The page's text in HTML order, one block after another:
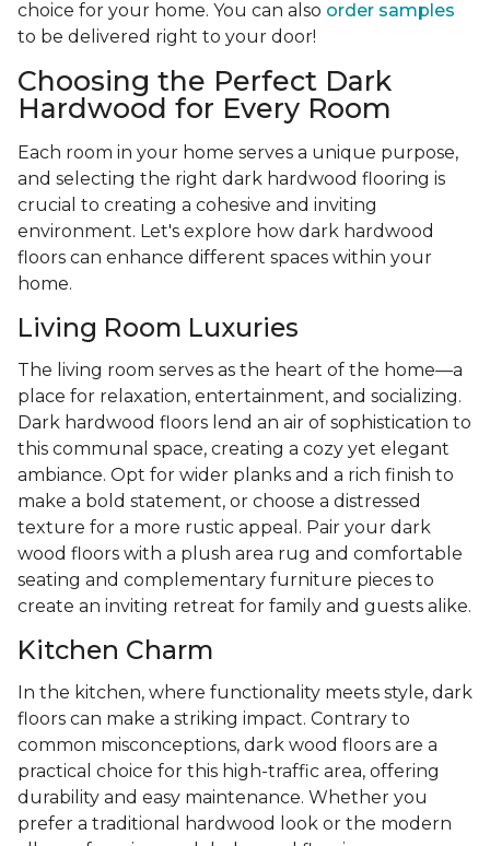
choice for your home. You can also order samples
to be delivered right to your door!
Choosing the Perfect Dark
Hardwood for Every Room
Each room in your home serves a unique purpose,
and selecting the right dark hardwood flooring is
crucial to creating a cohesive and inviting
environment. Let's explore how dark hardwood
floors can enhance different spaces within your
home.
Living Room Luxuries
The living room serves as the heart of the home—a
place for relaxation, entertainment, and socializing.
Dark hardwood floors lend an air of sophistication to
this communal space, creating a cozy yet elegant
ambiance. Opt for wider planks and a rich finish to
make a bold statement, or choose a distressed
texture for a more rustic appeal. Pair your dark
wood floors with a plush area rug and comfortable
seating and complementary furniture pieces to
create an inviting retreat for family and guests alike.
Kitchen Charm
In the kitchen, where functionality meets style, dark
floors can make a striking impact. Contrary to
common misconceptions, dark wood floors are a
practical choice for this high-traffic area, offering
durability and easy maintenance. Whether you
prefer a traditional hardwood look or the modern